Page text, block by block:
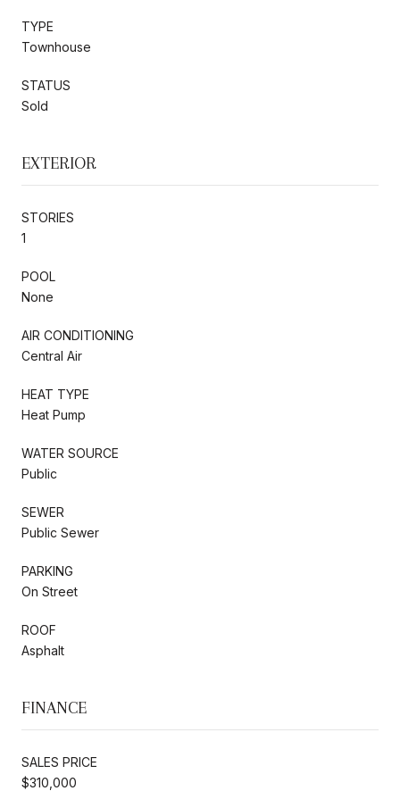
TYPE
Townhouse
STATUS
Sold
EXTERIOR
STORIES
1
POOL
None
AIR CONDITIONING
Central Air
HEAT TYPE
Heat Pump
WATER SOURCE
Public
SEWER
Public Sewer
PARKING
On Street
ROOF
Asphalt
FINANCE
SALES PRICE
$310,000